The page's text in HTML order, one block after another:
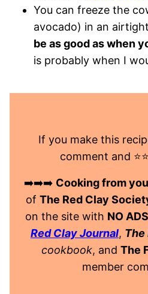
You can freeze the
avocado) in an
be as good as when
is probably when I
If you make this
comment and
➡️➡️➡️ Cooking from
of The Red Clay
on the site with NO ADS
Red Clay Journal, The
cookbook, and The
member